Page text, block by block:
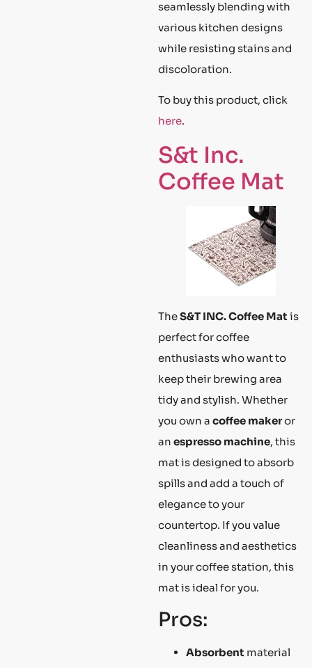
seamlessly blending with
various kitchen designs
while resisting stains and
discoloration.
To buy this product, click
here.
S&t Inc.
Coffee Mat
TheS&T INC. Coffee Mat is
perfect for coffee
enthusiasts who want to
keep their brewing area
tidy and stylish. Whether
you own a coffee makeror
an espresso machine, this
mat is designed to absorb
spills and add a touch of
elegance to your
countertop. If you value
cleanliness and aesthetics
in your coffee station, this
mat is ideal for you.
Pros:
Absorbent material